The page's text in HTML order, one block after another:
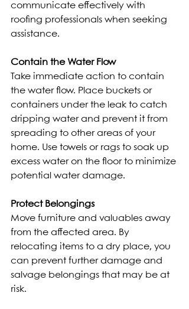
communicate effectively with
roofing professionals when seeking
assistance.
Contain the Water Flow
Take immediate action to contain
the water flow. Place buckets or
containers under the leak to catch
dripping water and prevent it from
spreading to other areas of your
home. Use towels or rags to soak up
excess water on the floor to minimize
potential water damage.
Protect Belongings
Move furniture and valuables away
from the affected area. By
relocating items to a dry place, you
can prevent further damage and
salvage belongings that may be at
risk.